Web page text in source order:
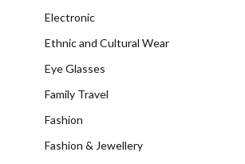
Electronic
Ethnic and Cultural Wear
Eye Glasses
Family Travel
Fashion
Fashion & Jewellery